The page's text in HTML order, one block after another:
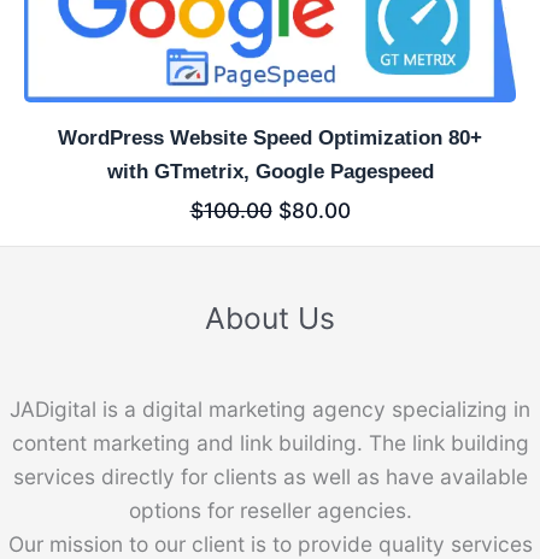
WordPress Website Speed Optimization 80+
with GTmetrix, Google Pagespeed
$100.00 $80.00
About Us
JADigital is a digital marketing agency specializing in
content marketing and link building. The link building
services directly for clients as well as have available
options for reseller agencies.
Our mission to our client is to provide quality services